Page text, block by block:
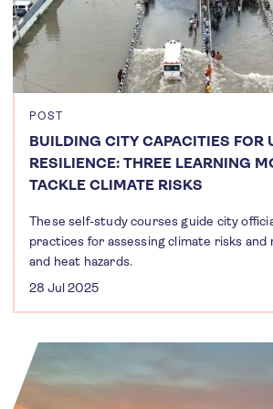
POST
BUILDING CITY CAPACITIES FOR
RESILIENCE: THREE LEARNING
TACKLE CLIMATE RISKS
These self-study courses guide city
practices for assessing climate risks and
and heat hazards.
28 Jul 2025